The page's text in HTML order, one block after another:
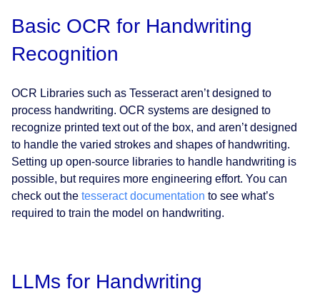
Basic OCR for Handwriting
Recognition
OCR Libraries such as Tesseract aren’t designed to
process handwriting. OCR systems are designed to
recognize printed text out of the box, and aren’t designed
to handle the varied strokes and shapes of handwriting.
Setting up open-source libraries to handle handwriting is
possible, but requires more engineering effort. You can
check out the tesseract documentation to see what’s
required to train the model on handwriting.
LLMs for Handwriting